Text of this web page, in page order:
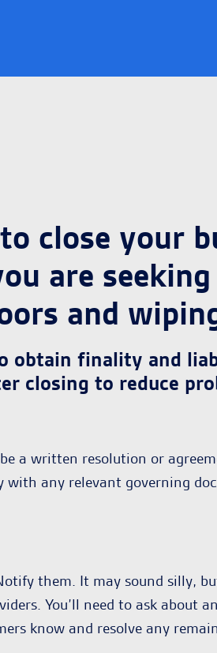
close your
are
and
obtain finality and
closing to reduce
a written resolution or
any relevant governing
them. It may sound silly,
You’ll need to ask about
know and resolve any